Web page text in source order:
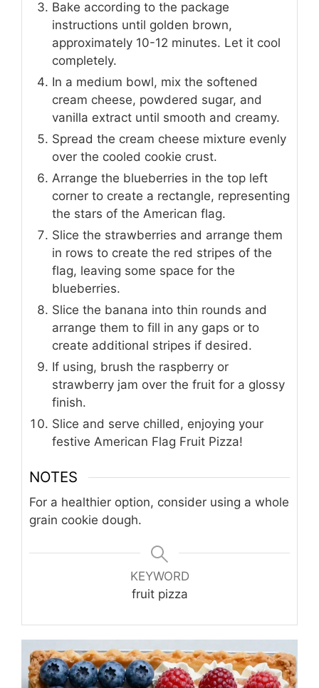
Bake according to the package
instructions until golden brown,
approximately 10-12 minutes. Let it cool
completely.
In a medium bowl, mix the softened
cream cheese, powdered sugar, and
vanilla extract until smooth and creamy.
Spread the cream cheese mixture evenly
over the cooled cookie crust.
Arrange the blueberries in the top left
corner to create a rectangle, representing
the stars of the American flag.
Slice the strawberries and arrange them
in rows to create the red stripes of the
flag, leaving some space for the
blueberries.
Slice the banana into thin rounds and
arrange them to fill in any gaps or to
create additional stripes if desired.
If using, brush the raspberry or
strawberry jam over the fruit for a glossy
finish.
Slice and serve chilled, enjoying your
festive American Flag Fruit Pizza!
NOTES
For a healthier option, consider using a whole
grain cookie dough.
KEYWORD
fruit pizza